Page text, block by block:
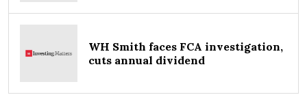
WH Smith faces FCA investigation,
cuts annual dividend